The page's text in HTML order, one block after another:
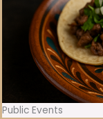
Public Events